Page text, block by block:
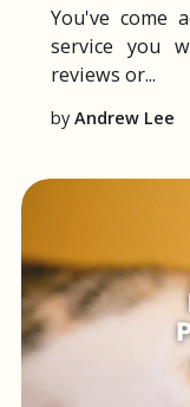
You've come
service you
reviews or...
byAndrew Lee